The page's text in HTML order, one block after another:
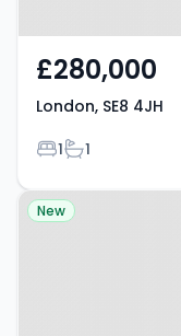
Listing
Results
£280,000
London, SE8 4JH
Bedrooms
1Bathrooms
1
Property at
New